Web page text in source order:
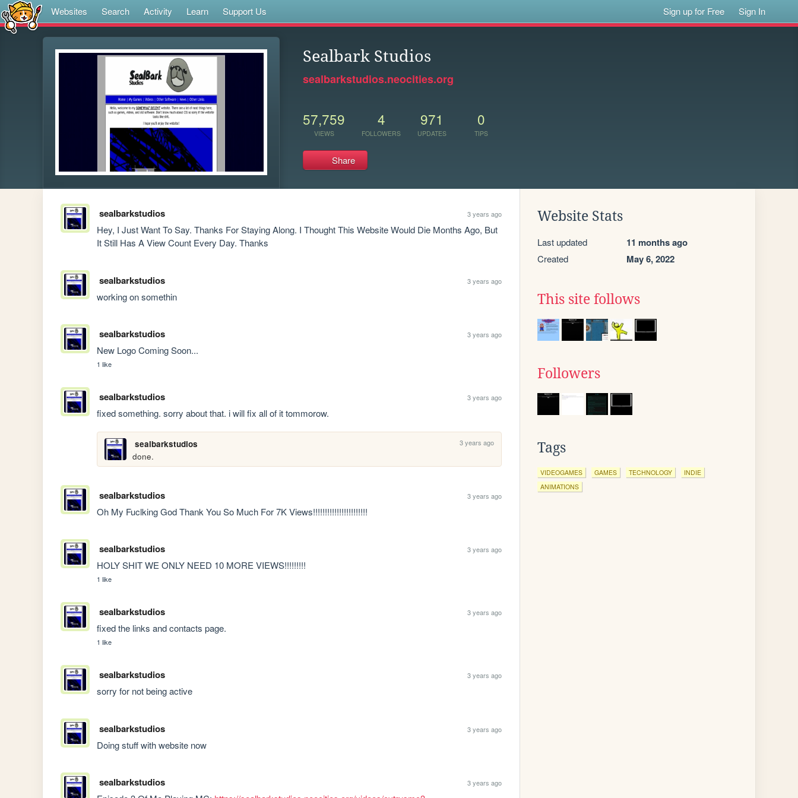
Websites Search Activity Learn Support Us Sign up for Free Sign In
Sealbark Studios
sealbarkstudios.neocities.org
57,759
VIEWS
4
FOLLOWERS
971
UPDATES
0
TIPS
Share
sealbarkstudios 3 years ago
Hey, I Just Want To Say. Thanks For Staying Along. I Thought This Website Would Die Months Ago, But
It Still Has A View Count Every Day. Thanks
sealbarkstudios 3 years ago
working on somethin
sealbarkstudios 3 years ago
New Logo Coming Soon...
1 like
sealbarkstudios 3 years ago
fixed something. sorry about that. i will fix all of it tommorow.
sealbarkstudios 3 years ago
done.
sealbarkstudios 3 years ago
Oh My Fuclking God Thank You So Much For 7K Views!!!!!!!!!!!!!!!!!!!!!!!
sealbarkstudios 3 years ago
HOLY SHIT WE ONLY NEED 10 MORE VIEWS!!!!!!!!!
1 like
sealbarkstudios 3 years ago
fixed the links and contacts page.
1 like
sealbarkstudios 3 years ago
sorry for not being active
sealbarkstudios 3 years ago
Doing stuff with website now
sealbarkstudios 3 years ago
Website Stats
Last updated 11 months ago
Created May 6, 2022
This site follows
Followers
Tags
VIDEOGAMES GAMES TECHNOLOGY
INDIE
ANIMATIONS